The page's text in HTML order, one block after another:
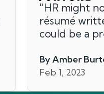
"HR might
résumé
could be a
By Amber
Feb 1, 2023